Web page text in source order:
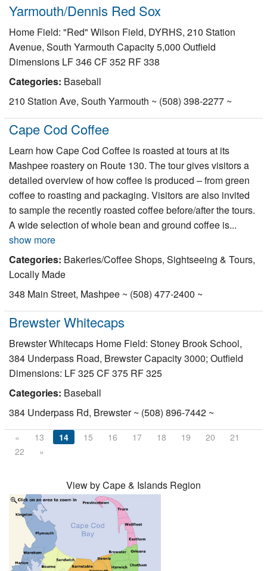
Yarmouth/Dennis Red Sox
Home Field: "Red" Wilson Field, DYRHS, 210 Station
Avenue, South Yarmouth Capacity 5,000 Outfield
Dimensions LF 346 CF 352 RF 338
Categories: Baseball
210 Station Ave, South Yarmouth ~ (508) 398-2277 ~
Cape Cod Coffee
Learn how Cape Cod Coffee is roasted at tours at its
Mashpee roastery on Route 130. The tour gives visitors a
detailed overview of how coffee is produced – from green
coffee to roasting and packaging. Visitors are also invited
to sample the recently roasted coffee before/after the tours.
A wide selection of whole bean and ground coffee is...
show more
Categories: Bakeries/Coffee Shops, Sightseeing & Tours,
Locally Made
348 Main Street, Mashpee ~ (508) 477-2400 ~
Brewster Whitecaps
Brewster Whitecaps Home Field: Stoney Brook School,
384 Underpass Road, Brewster Capacity 3000; Outfield
Dimensions: LF 325 CF 375 RF 325
Categories: Baseball
384 Underpass Rd, Brewster ~ (508) 896-7442 ~
« 13 14 15 16 17 18 19 20
21
22
»
View by Cape & Islands Region